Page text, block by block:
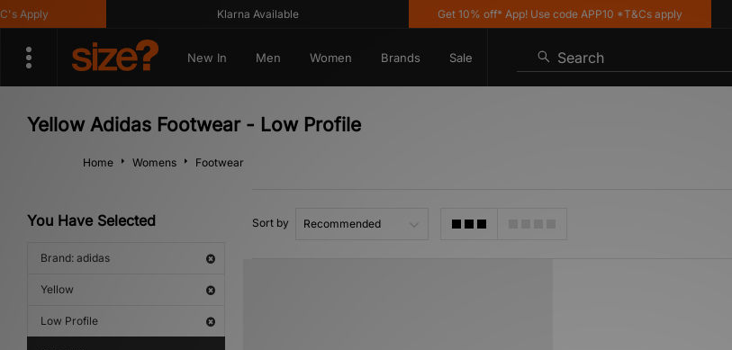
Klarna Available Get 10% off* App! Use code APP10 *T&Cs apply
New In Men Women Brands Sale Search
Yellow Adidas Footwear - Low Profile
Home Womens Footwear
You Have Selected
Brand: adidas
Yellow
Low Profile
Sort by